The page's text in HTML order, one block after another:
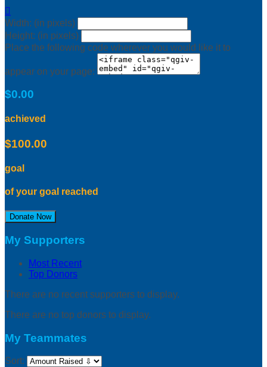

Width: (in pixels)
Height: (in pixels)
Place the following code wherever you would like it to
appear on your page:
$0.00
achieved
$100.00
goal
of your goal reached
Donate Now
My Supporters
Most Recent
Top Donors
There are no recent supporters to display.
There are no top donors to display.
My Teammates
Sort: